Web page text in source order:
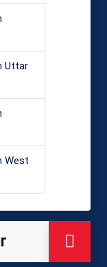
Uttar
West